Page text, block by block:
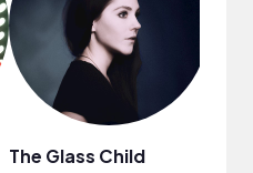
The Glass Child